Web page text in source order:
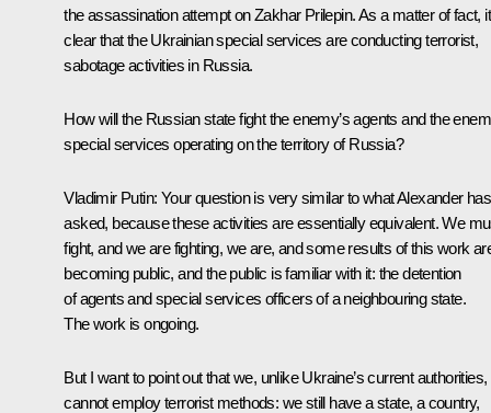
the assassination attempt on Zakhar Prilepin. As a matter of fact,
clear that the Ukrainian special services are conducting terrorist,
sabotage activities in Russia.
How will the Russian state fight the enemy’s agents and the
special services operating on the territory of Russia?
Vladimir Putin: Your question is very similar to what Alexander has
asked, because these activities are essentially equivalent. We
fight, and we are fighting, we are, and some results of this work
becoming public, and the public is familiar with it: the detention
of agents and special services officers of a neighbouring state.
The work is ongoing.
But I want to point out that we, unlike Ukraine’s current authorities,
cannot employ terrorist methods: we still have a state, a country,